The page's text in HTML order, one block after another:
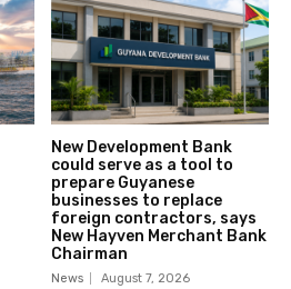
New Development Bank
could serve as a tool to
prepare Guyanese
businesses to replace
foreign contractors, says
New Hayven Merchant Bank
Chairman
News August 7, 2026